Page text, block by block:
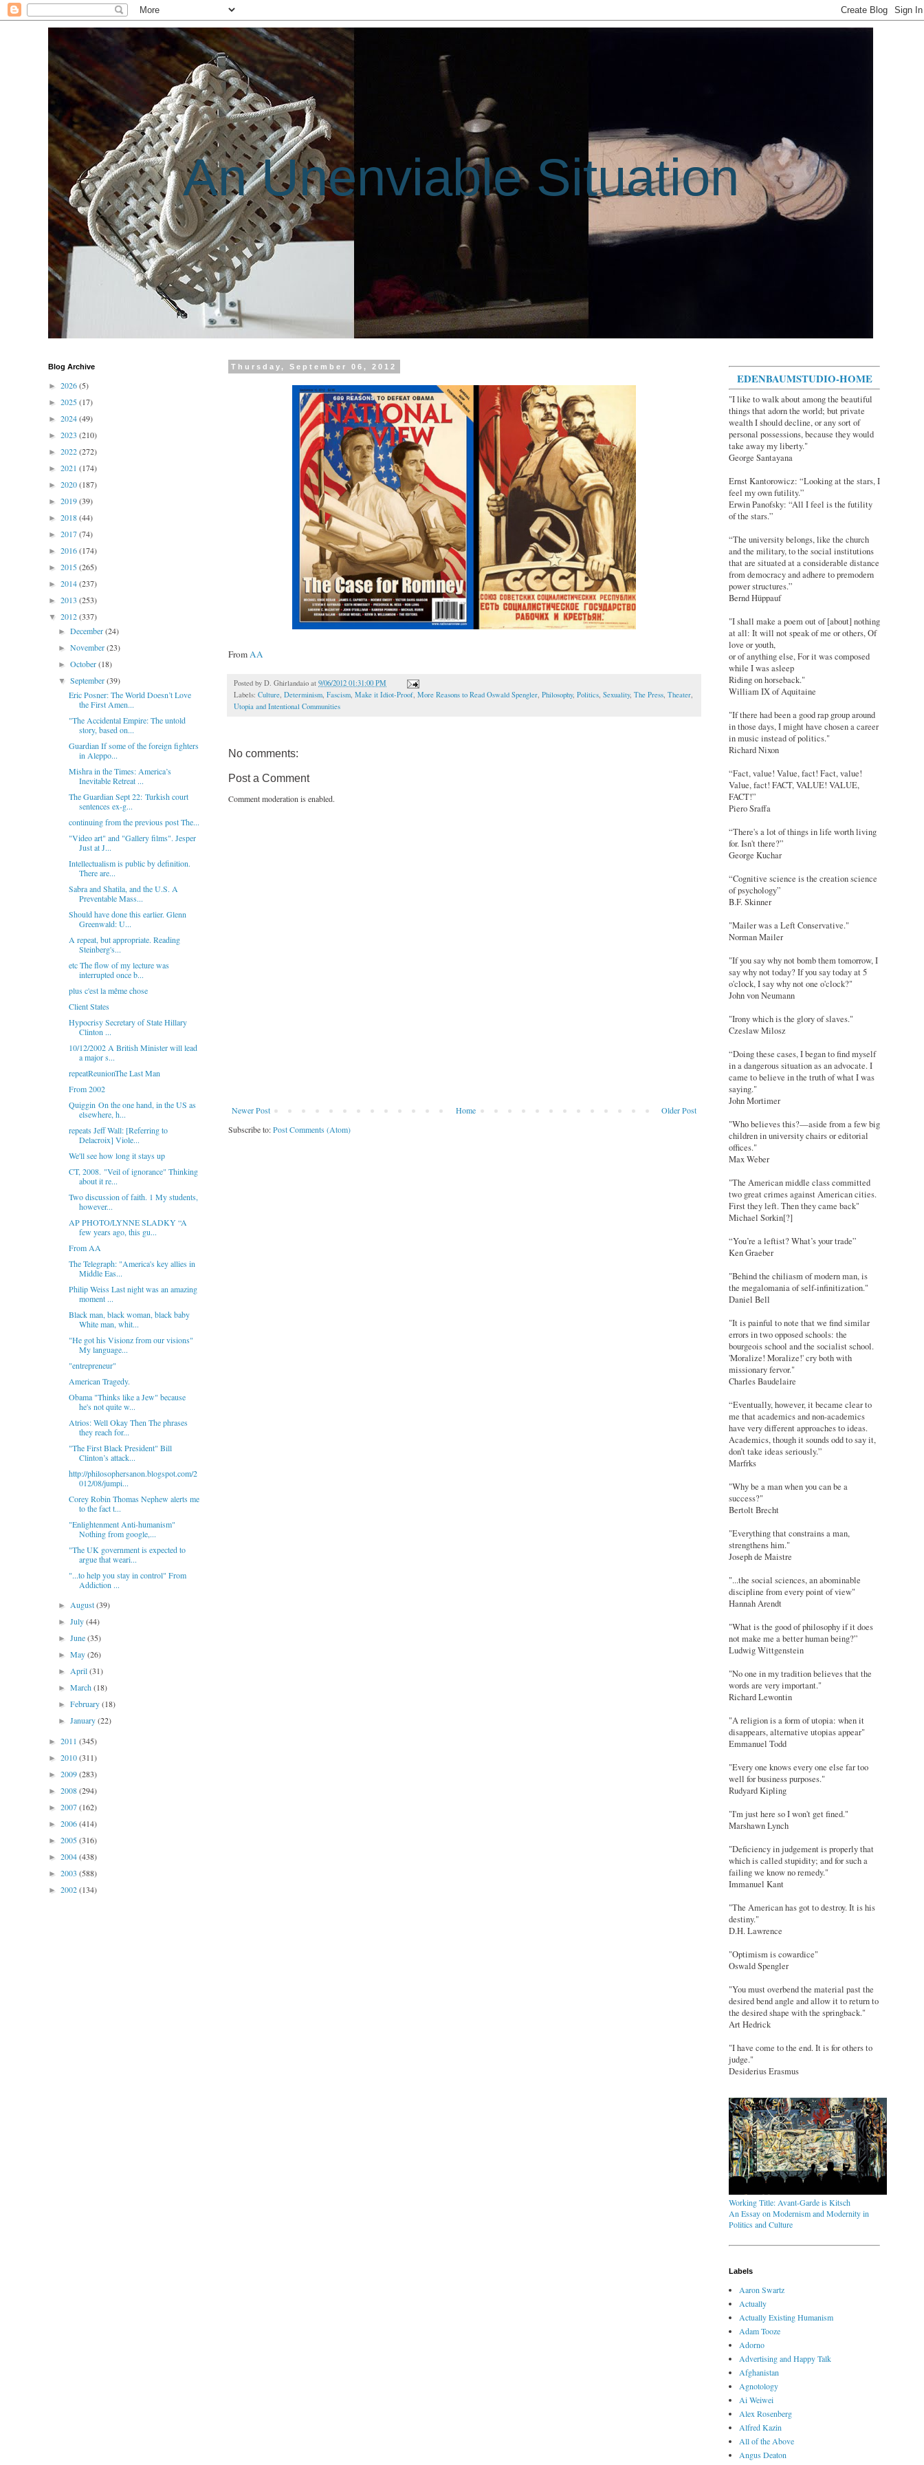
An Unenviable Situation
Thursday, September 06, 2012
FromAA
Posted by D. Ghirlandaio at 9/06/2012 01:31:00 PM
Labels: Culture, Determinism, Fascism, Make it Idiot-Proof, More Reasons to Read Oswald Spengler, Philosophy, Politics, Sexuality, The Press, Theater,
Utopia and Intentional Communities
No comments:
Post a Comment
Comment moderation is enabled.
Newer Post Older Post
Home
Subscribe to:Post Comments (Atom)
Blog Archive
► 2026(5)
► 2025(17)
► 2024(49)
► 2023 (210)
► 2022(272)
► 2021 (174)
► 2020(187)
► 2019(39)
► 2018(44)
► 2017(74)
► 2016(174)
► 2015(265)
► 2014(237)
► 2013 (253)
▼ 2012(337)
►December(24)
►November(23)
►October(18)
▼September(39)
Eric Posner: The World Doesn’t Love
the First Amen...
"The Accidental Empire: The untold
story, based on...
Guardian If some of the foreign fighters
in Aleppo...
Mishra in the Times: America’s
Inevitable Retreat ...
The Guardian Sept 22: Turkish court
sentences ex-g...
continuing from the previous post The...
"Video art" and "Gallery films". Jesper
Just at J...
Intellectualism is public by definition.
There are...
Sabra and Shatila, and the U.S. A
Preventable Mass...
Should have done this earlier. Glenn
Greenwald: U...
A repeat, but appropriate. Reading
Steinberg's...
etc The flow of my lecture was
interrupted once b...
plus c'est la même chose
Client States
Hypocrisy Secretary of State Hillary
Clinton ...
10/12/2002 A British Minister will lead
a major s...
repeatReunionThe Last Man
From 2002
Quiggin On the one hand, in the US as
elsewhere, h...
repeats Jeff Wall: [Referring to
Delacroix] Viole...
We'll see how long it stays up
CT, 2008. "Veil of ignorance" Thinking
about it re...
Two discussion of faith. 1 My students,
however...
AP PHOTO/LYNNE SLADKY “A
few years ago, this gu...
From AA
The Telegraph: "America's key allies in
Middle Eas...
Philip Weiss Last night was an amazing
moment ...
Black man, black woman, black baby
White man, whit...
"He got his Visionz from our visions"
My language...
"entrepreneur"
American Tragedy.
Obama "Thinks like a Jew" because
he's not quite w...
Atrios: Well Okay Then The phrases
they reach for...
"The First Black President" Bill
Clinton’s attack...
http://philosophersanon.blogspot.com/2
012/08/jumpi...
Corey Robin Thomas Nephew alerts me
to the fact t...
"Enlightenment Anti-humanism"
Nothing from google,...
"The UK government is expected to
argue that weari...
"...to help you stay in control" From
Addiction ...
►August(39)
►July(44)
►June(35)
►May(26)
►April(31)
►March(18)
►February(18)
►January(22)
► 2011 (345)
► 2010(311)
► 2009(283)
► 2008(294)
► 2007(162)
► 2006(414)
► 2005(316)
► 2004(438)
► 2003 (588)
► 2002(134)
EDENBAUMSTUDIO-HOME
"I like to walk about among the beautiful
things that adorn the world; but private
wealth I should decline, or any sort of
personal possessions, because they would
take away my liberty."
George Santayana
Ernst Kantorowicz: “Looking at the stars, I
feel my own futility.”
Erwin Panofsky: “All I feel is the futility
of the stars.”
“The university belongs, like the church
and the military, to the social institutions
that are situated at a considerable distance
from democracy and adhere to premodern
power structures.”
Bernd Hüppauf
"I shall make a poem out of [about] nothing
at all: It will not speak of me or others, Of
love or youth,
or of anything else, For it was composed
while I was asleep
Riding on horseback."
William IX of Aquitaine
"If there had been a good rap group around
in those days, I might have chosen a career
in music instead of politics."
Richard Nixon
“Fact, value! Value, fact! Fact, value!
Value, fact! FACT, VALUE! VALUE,
FACT!”
Piero Sraffa
“There's a lot of things in life worth living
for. Isn't there?”
George Kuchar
“Cognitive science is the creation science
of psychology”
B.F. Skinner
"Mailer was a Left Conservative."
Norman Mailer
"If you say why not bomb them tomorrow, I
say why not today? If you say today at 5
o'clock, I say why not one o'clock?"
John von Neumann
"Irony which is the glory of slaves."
Czeslaw Milosz
“Doing these cases, I began to find myself
in a dangerous situation as an advocate. I
came to believe in the truth of what I was
saying."
John Mortimer
"Who believes this?—aside from a few big
children in university chairs or editorial
offices."
Max Weber
"The American middle class committed
two great crimes against American cities.
First they left. Then they came back"
Michael Sorkin[?]
“You’re a leftist? What’s your trade”
Ken Graeber
"Behind the chiliasm of modern man, is
the megalomania of self-infinitization."
Daniel Bell
"It is painful to note that we find similar
errors in two opposed schools: the
bourgeois school and the socialist school.
'Moralize! Moralize!' cry both with
missionary fervor."
Charles Baudelaire
“Eventually, however, it became clear to
me that academics and non-academics
have very different approaches to ideas.
Academics, though it sounds odd to say it,
don’t take ideas seriously.”
Marfrks
"Why be a man when you can be a
success?"
Bertolt Brecht
"Everything that constrains a man,
strengthens him."
Joseph de Maistre
"...the social sciences, an abominable
discipline from every point of view"
Hannah Arendt
"What is the good of philosophy if it does
not make me a better human being?”
Ludwig Wittgenstein
"No one in my tradition believes that the
words are very important."
Richard Lewontin
"A religion is a form of utopia: when it
disappears, alternative utopias appear"
Emmanuel Todd
"Every one knows every one else far too
well for business purposes."
Rudyard Kipling
"I'm just here so I won't get fined."
Marshawn Lynch
"Deficiency in judgement is properly that
which is called stupidity; and for such a
failing we know no remedy."
Immanuel Kant
"The American has got to destroy. It is his
destiny."
D.H. Lawrence
"Optimism is cowardice"
Oswald Spengler
"You must overbend the material past the
desired bend angle and allow it to return to
the desired shape with the springback."
Art Hedrick
"I have come to the end. It is for others to
judge."
Desiderius Erasmus
Working Title: Avant-Garde is Kitsch
An Essay on Modernism and Modernity in
Politics and Culture
Labels
Aaron Swartz
Actually
Actually Existing Humanism
Adam Tooze
Adorno
Advertising and Happy Talk
Afghanistan
Agnotology
Ai Weiwei
Alex Rosenberg
Alfred Kazin
All of the Above
Angus Deaton